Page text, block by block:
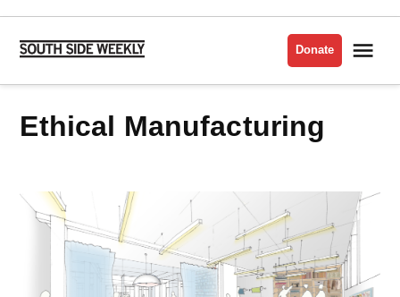
Skip
content
Side
Donate
Ethical Manufacturing